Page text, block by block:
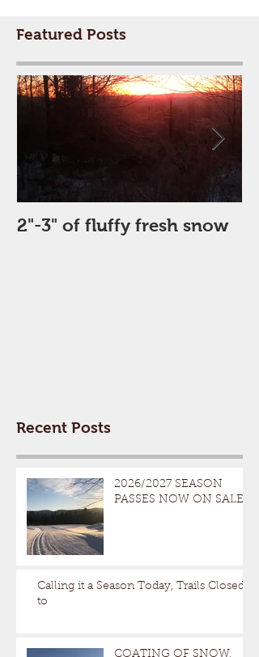
Featured Posts
2"-3" of fluffy fresh snow
Recent Posts
2026/2027 SEASON
PASSES NOW ON SALE
Calling it a Season Today, Trails Closed
to